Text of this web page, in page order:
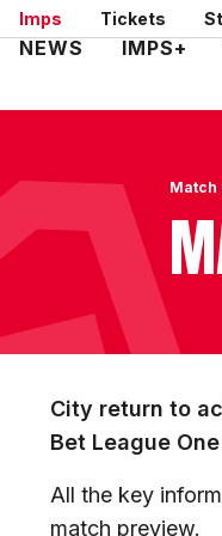
Skip
to
Imps Tickets
Mega
NEWS IMPS+
Match
City return to
Bet League
All the key
match preview.